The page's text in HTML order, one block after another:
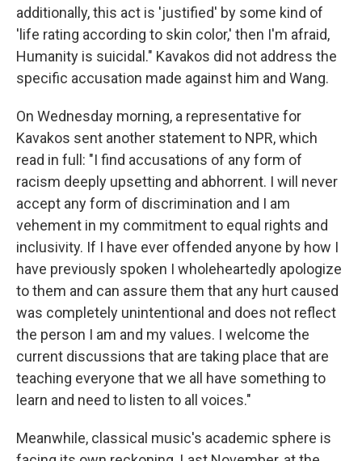
additionally, this act is 'justified' by some kind of
'life rating according to skin color,' then I'm afraid,
Humanity is suicidal." Kavakos did not address the
specific accusation made against him and Wang.
On Wednesday morning, a representative for
Kavakos sent another statement to NPR, which
read in full: "I find accusations of any form of
racism deeply upsetting and abhorrent. I will never
accept any form of discrimination and I am
vehement in my commitment to equal rights and
inclusivity. If I have ever offended anyone by how I
have previously spoken I wholeheartedly apologize
to them and can assure them that any hurt caused
was completely unintentional and does not reflect
the person I am and my values. I welcome the
current discussions that are taking place that are
teaching everyone that we all have something to
learn and need to listen to all voices."
Meanwhile, classical music's academic sphere is